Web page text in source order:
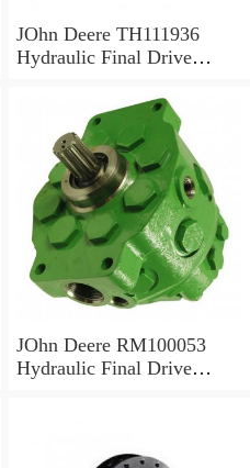
JOhn Deere TH111936
Hydraulic Final Drive
JOhn Deere RM100053
Hydraulic Final Drive